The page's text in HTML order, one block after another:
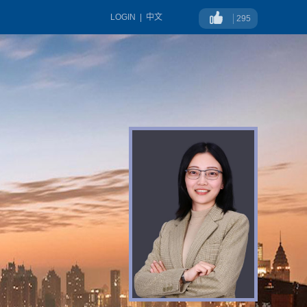
中文
LOGIN 295